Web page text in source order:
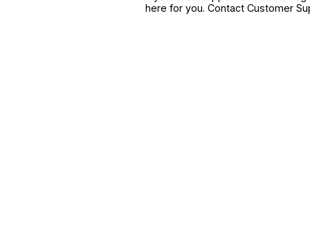
here for you. Contact Customer